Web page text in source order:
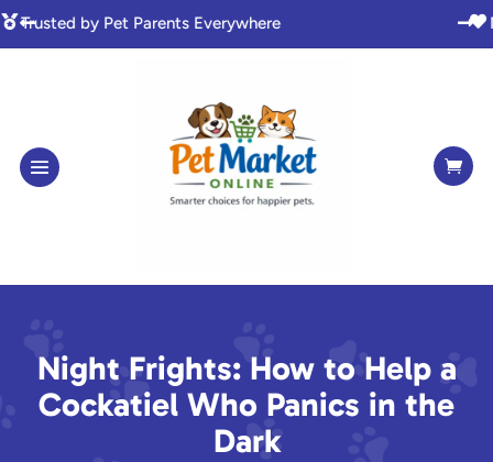
 Made with Love for Pet Lovers
 

Night Frights: How to Help a
Cockatiel Who Panics in the
Dark